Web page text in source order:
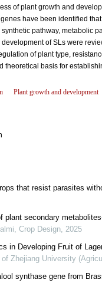
of plant growth and
have been identified
pathway, metabolic
of SLs were
of plant type,
theoretical basis for
Plant growth and development
that resist parasites
secondary
, Crop Design, 2025
in Developing Fruit of
of Zhejiang University
synthase gene from